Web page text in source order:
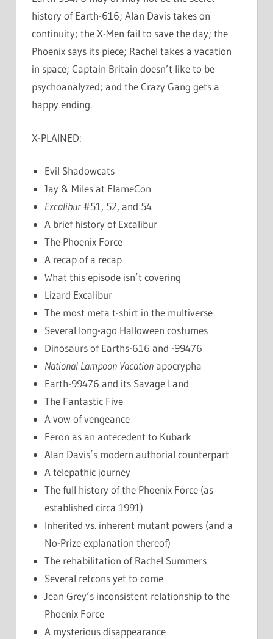
history of Earth-616; Alan Davis takes on
continuity; the X-Men fail to save the day; the
Phoenix says its piece; Rachel takes a vacation
in space; Captain Britain doesn’t like to be
psychoanalyzed; and the Crazy Gang gets a
happy ending.
X-PLAINED:
Evil Shadowcats
Jay & Miles at FlameCon
Excalibur#51, 52, and 54
A brief history of Excalibur
The Phoenix Force
A recap of a recap
What this episode isn’t covering
Lizard Excalibur
The most meta t-shirt in the multiverse
Several long-ago Halloween costumes
Dinosaurs of Earths-616 and -99476
National Lampoon Vacationapocrypha
Earth-99476 and its Savage Land
The Fantastic Five
A vow of vengeance
Feron as an antecedent to Kubark
Alan Davis’s modern authorial counterpart
A telepathic journey
The full history of the Phoenix Force (as
established circa 1991)
Inherited vs. inherent mutant powers (and a
No-Prize explanation thereof)
The rehabilitation of Rachel Summers
Several retcons yet to come
Jean Grey’s inconsistent relationship to the
Phoenix Force
A mysterious disappearance